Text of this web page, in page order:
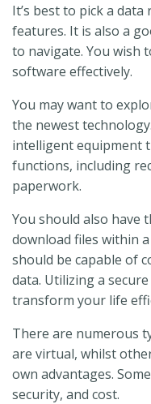
It’s best to pick a
features. It is also a
to navigate. You wish
software effectively.
You may want to
the newest
intelligent equipment
functions, including
paperwork.
You should also have
download files within
should be capable of
data. Utilizing a
transform your life
There are numerous
are virtual, whilst
own advantages.
security, and cost.